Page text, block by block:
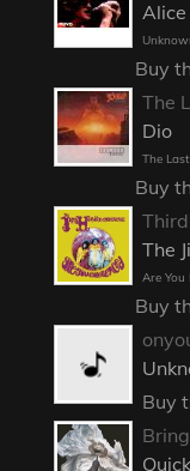
Alice
Buy
The
Dio
The
Buy
The
Are You
Buy
Buy